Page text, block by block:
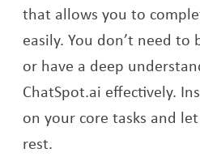
that allows you to
easily. You don’t need to
or have a deep
ChatSpot.ai effectively.
on your core tasks and
rest.